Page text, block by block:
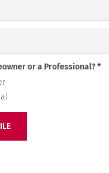
or a Professional? *